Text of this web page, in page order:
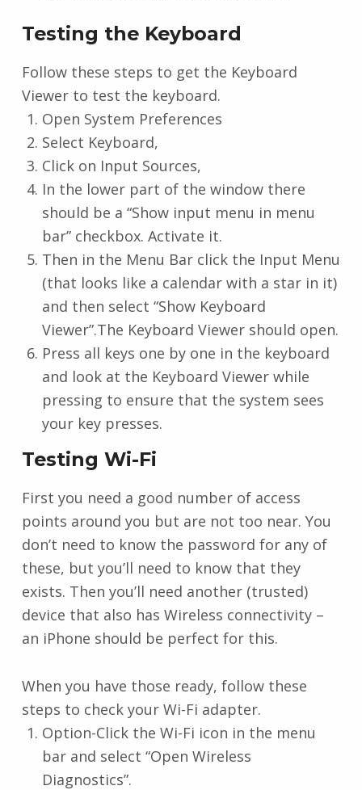
Testing the Keyboard
Follow these steps to get the Keyboard
Viewer to test the keyboard.
Open System Preferences
Select Keyboard,
Click on Input Sources,
In the lower part of the window there
should be a “Show input menu in menu
bar” checkbox. Activate it.
Then in the Menu Bar click the Input Menu
(that looks like a calendar with a star in it)
and then select “Show Keyboard
Viewer”.The Keyboard Viewer should open.
Press all keys one by one in the keyboard
and look at the Keyboard Viewer while
pressing to ensure that the system sees
your key presses.
Testing Wi-Fi
First you need a good number of access
points around you but are not too near. You
don’t need to know the password for any of
these, but you’ll need to know that they
exists. Then you’ll need another (trusted)
device that also has Wireless connectivity –
an iPhone should be perfect for this.
When you have those ready, follow these
steps to check your Wi-Fi adapter.
Option-Click the Wi-Fi icon in the menu
bar and select “Open Wireless
Diagnostics”.